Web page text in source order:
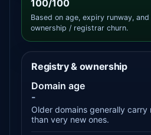
100/100
Based on age, expiry runway,
ownership / registrar churn.
Registry & ownership
Domain age
-
Older domains generally
than very new ones.